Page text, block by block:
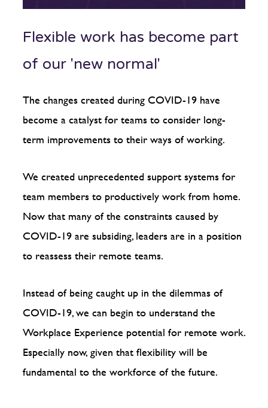
Flexible work has become part
of our 'new normal'
The changes created during COVID-19 have
become a catalyst for teams to consider long-
term improvements to their ways of working.
We created unprecedented support systems for
team members to productively work from home.
Now that many of the constraints caused by
COVID-19 are subsiding, leaders are in a position
to reassess their remote teams.
Instead of being caught up in the dilemmas of
COVID-19, we can begin to understand the
Workplace Experience potential for remote work.
Especially now, given that flexibility will be
fundamental to the workforce of the future.